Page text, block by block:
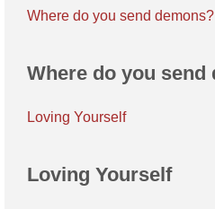
Where do you send demons?
Where do you send
Loving Yourself
Loving Yourself